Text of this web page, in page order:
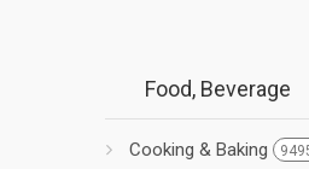
Food, Beverage
Cooking & Baking